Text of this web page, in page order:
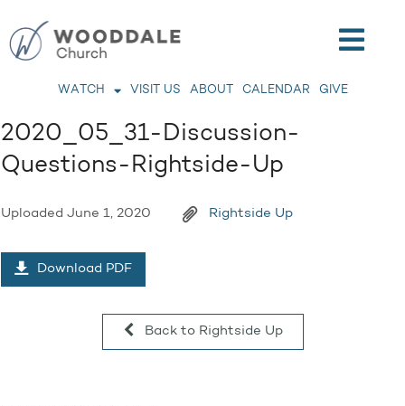
WATCH VISIT US ABOUT CALENDAR GIVE
2020_05_31-Discussion-
Questions-Rightside-Up
Uploaded June 1, 2020 Rightside Up
Download PDF
Back to Rightside Up